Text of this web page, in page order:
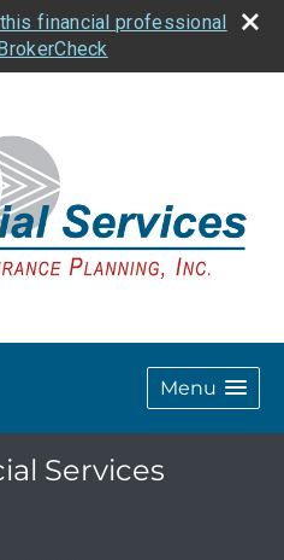
financial professional
Menu
Services